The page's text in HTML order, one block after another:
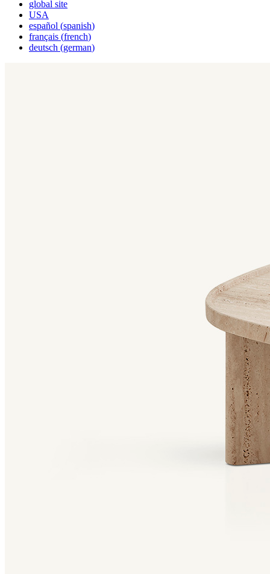
global site
USA
español (spanish)
français (french)
deutsch (german)